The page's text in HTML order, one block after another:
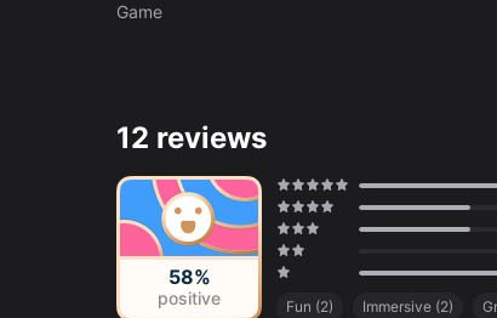
Game
12 reviews
58%
positive
Fun (2) Immersive (2)